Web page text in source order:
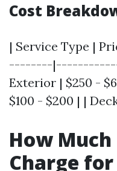
Cost
| Service Type |
--------
Exterior | $250 -
$100 - $200 | |
How Much
Charge